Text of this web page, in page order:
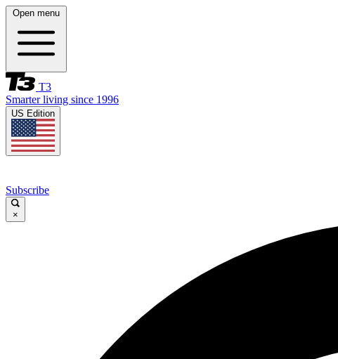
Open menu
T3
Smarter living since 1996
US Edition
Subscribe
×